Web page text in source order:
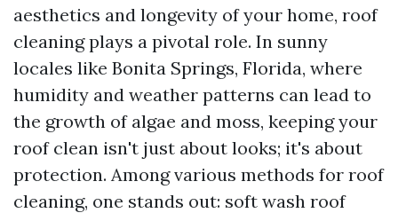
aesthetics and longevity of your home, roof
cleaning plays a pivotal role. In sunny
locales like Bonita Springs, Florida, where
humidity and weather patterns can lead to
the growth of algae and moss, keeping your
roof clean isn't just about looks; it's about
protection. Among various methods for roof
cleaning, one stands out: soft wash roof